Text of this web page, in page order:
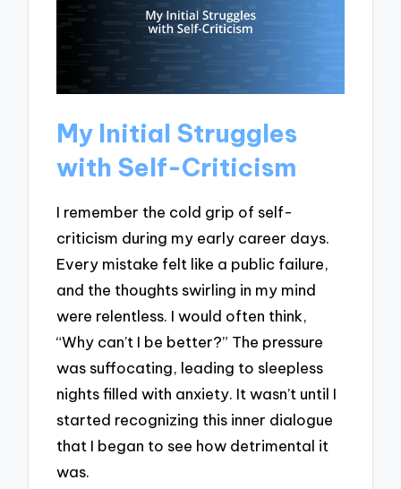
My Initial Struggles
with Self-Criticism
I remember the cold grip of self-
criticism during my early career days.
Every mistake felt like a public failure,
and the thoughts swirling in my mind
were relentless. I would often think,
“Why can’t I be better?” The pressure
was suffocating, leading to sleepless
nights filled with anxiety. It wasn’t until I
started recognizing this inner dialogue
that I began to see how detrimental it
was.